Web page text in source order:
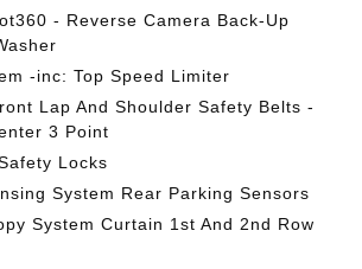
- Reverse Camera Back-Up
-inc: Top Speed Limiter
Lap And Shoulder Safety Belts -
3 Point
Locks
System Rear Parking Sensors
System Curtain 1st And 2nd Row